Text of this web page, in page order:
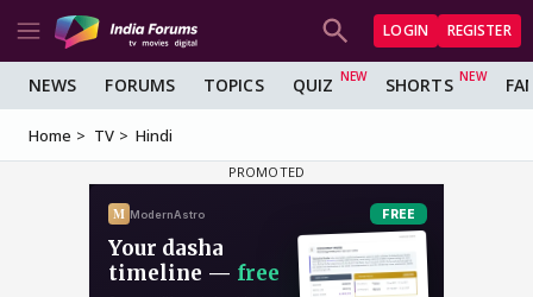
LOGIN REGISTER
NEWS FORUMS TOPICS QUIZ SHORTS
Home TV Hindi